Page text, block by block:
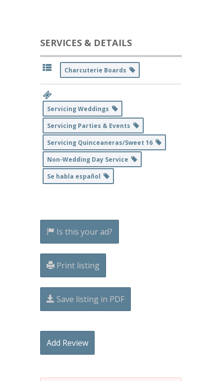
SERVICES & DETAILS
Charcuterie Boards
Servicing Weddings
Servicing Parties & Events
Servicing Quinceaneras/Sweet 16
Non-Wedding Day Service
Se habla español
Is this your ad?
Print listing
Save listing in PDF
Add Review